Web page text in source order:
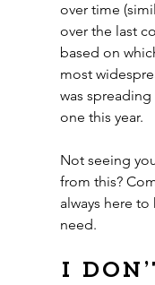
over time
over the last
based on
most
was
one this year.
Not seeing
from this?
always here
need.
I